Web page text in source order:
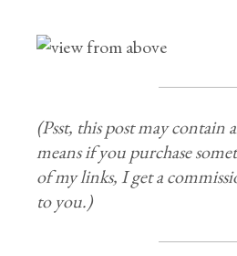
(Psst, this post may contain
means if you purchase
of my links, I get a
to you.)